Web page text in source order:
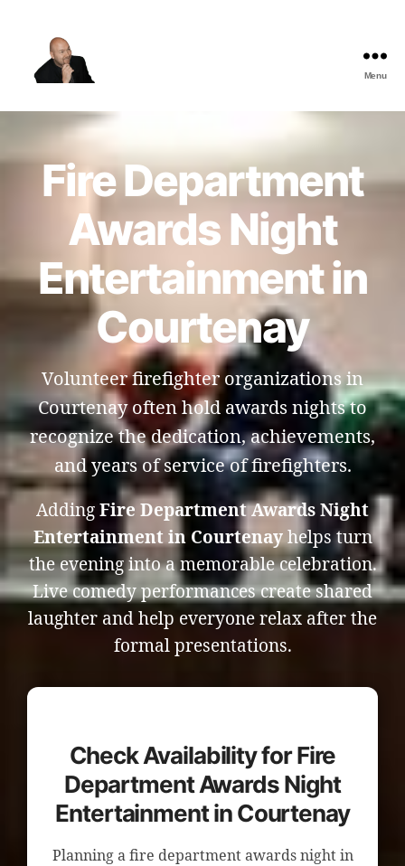
Best
Comedy
Shows
Menu
Fire Department
Awards Night
Entertainment in
Courtenay
Volunteer firefighter organizations in
Courtenay often hold awards nights to
recognize the dedication, achievements,
and years of service of firefighters.
Adding Fire Department Awards Night
Entertainment in Courtenayhelps turn
the evening into a memorable celebration.
Live comedy performances create shared
laughter and help everyone relax after the
formal presentations.
Check Availability for Fire
Department Awards Night
Entertainment in Courtenay
Planning a fire department awards night in